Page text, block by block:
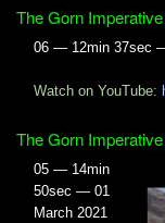
The Gorn
06 — 12min 37sec
Watch on YouTube:
The Gorn
05 — 14min
50sec — 01
March 2021